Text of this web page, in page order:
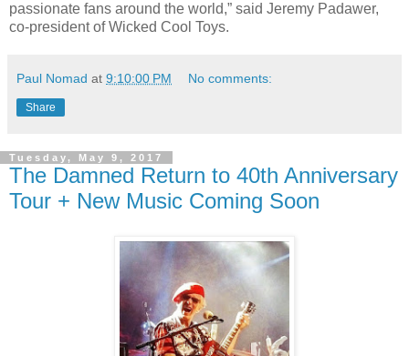
passionate fans around the world,” said Jeremy Padawer,
co-president of Wicked Cool Toys.
Paul Nomad at 9:10:00 PM No comments:
Share
Tuesday, May 9, 2017
The Damned Return to 40th Anniversary
Tour + New Music Coming Soon